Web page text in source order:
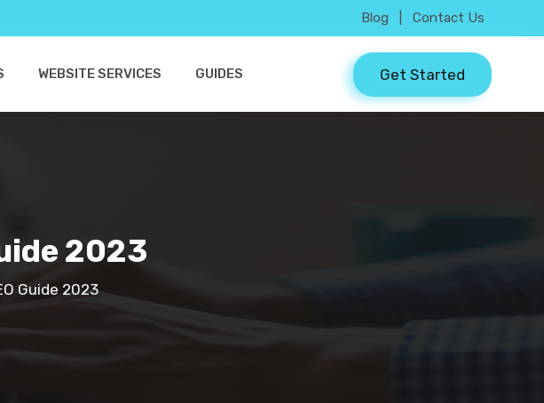
Blog Contact Us
WEBSITE SERVICES GUIDES Get Started
2023
Guide 2023